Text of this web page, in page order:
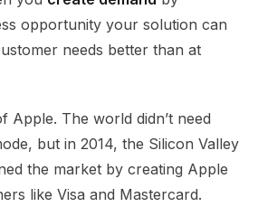
opportunity your solution can
needs better than at
Apple. The world didn’t need
but in 2014, the Silicon Valley
the market by creating Apple
like Visa and Mastercard.